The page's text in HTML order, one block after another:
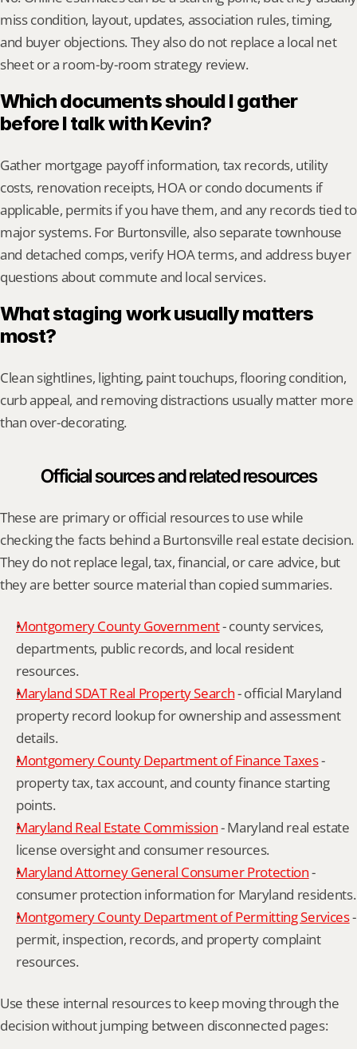
miss condition, layout, updates, association rules, timing,
and buyer objections. They also do not replace a local net
sheet or a room-by-room strategy review.
Which documents should I gather
before I talk with Kevin?
Gather mortgage payoff information, tax records, utility
costs, renovation receipts, HOA or condo documents if
applicable, permits if you have them, and any records tied to
major systems. For Burtonsville, also separate townhouse
and detached comps, verify HOA terms, and address buyer
questions about commute and local services.
What staging work usually matters
most?
Clean sightlines, lighting, paint touchups, flooring condition,
curb appeal, and removing distractions usually matter more
than over-decorating.
Official sources and related resources
These are primary or official resources to use while
checking the facts behind a Burtonsville real estate decision.
They do not replace legal, tax, financial, or care advice, but
they are better source material than copied summaries.
Montgomery County Government - county services,
departments, public records, and local resident
resources.
Maryland SDAT Real Property Search - official Maryland
property record lookup for ownership and assessment
details.
Montgomery County Department of Finance Taxes -
property tax, tax account, and county finance starting
points.
Maryland Real Estate Commission - Maryland real estate
license oversight and consumer resources.
Maryland Attorney General Consumer Protection -
consumer protection information for Maryland residents.
Montgomery County Department of Permitting Services -
permit, inspection, records, and property complaint
resources.
Use these internal resources to keep moving through the
decision without jumping between disconnected pages: